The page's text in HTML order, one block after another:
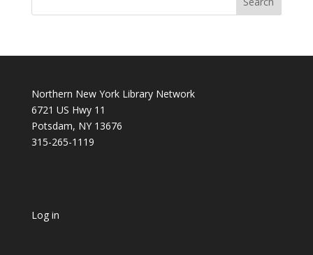
Northern New York Library Network
6721 US Hwy 11
Potsdam, NY 13676
315-265-1119
Log in